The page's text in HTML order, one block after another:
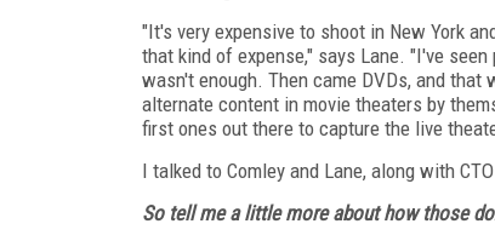
"It's very expensive to shoot in New York
that kind of expense," says Lane. "I've
wasn't enough. Then came DVDs, and that
alternate content in movie theaters by
first ones out there to capture the live
I talked to Comley and Lane, along with
So tell me a little more about how those